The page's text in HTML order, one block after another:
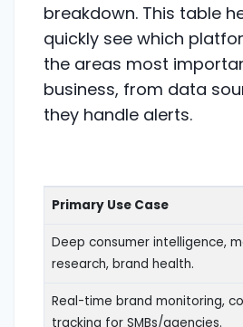
breakdown. This table
quickly see which
the areas most
business, from data
they handle alerts.
Primary Use Case
Deep consumer intelligence,
research, brand health.
Real-time brand monitoring,
tracking for SMBs/agencies.